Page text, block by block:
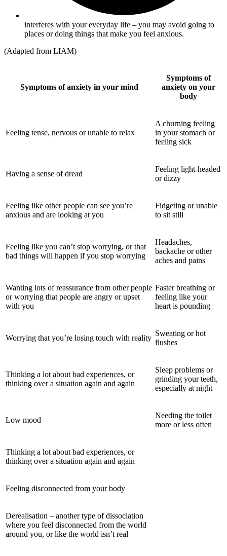
interferes with your everyday life – you may avoid going to
places or doing things that make you feel anxious.
(Adapted from LIAM)
Symptoms of anxiety in your mind
Symptoms of
anxiety on your
body
Feeling tense, nervous or unable to relax
A churning feeling
in your stomach or
feeling sick
Having a sense of dread
Feeling light-headed
or dizzy
Feeling like other people can see you’re
anxious and are looking at you
Fidgeting or unable
to sit still
Feeling like you can’t stop worrying, or that
bad things will happen if you stop worrying
Headaches,
backache or other
aches and pains
Wanting lots of reassurance from other people
or worrying that people are angry or upset
with you
Faster breathing or
feeling like your
heart is pounding
Worrying that you’re losing touch with reality
Sweating or hot
flushes
Thinking a lot about bad experiences, or
thinking over a situation again and again
Sleep problems or
grinding your teeth,
especially at night
Low mood
Needing the toilet
more or less often
Thinking a lot about bad experiences, or
thinking over a situation again and again
Feeling disconnected from your body
Derealisation – another type of dissociation
where you feel disconnected from the world
around you, or like the world isn’t real